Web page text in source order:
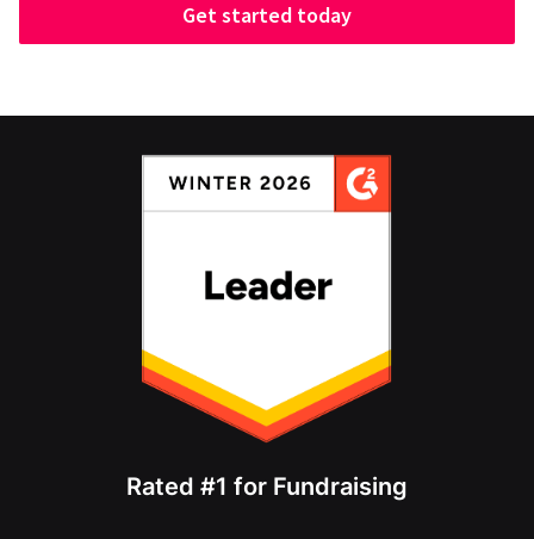
Get started today
Rated #1 for Fundraising